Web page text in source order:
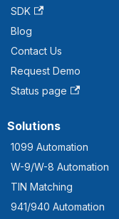
SDK
Blog
Contact Us
Request Demo
Status page
Solutions
1099 Automation
W-9/W-8 Automation
TIN Matching
941/940 Automation